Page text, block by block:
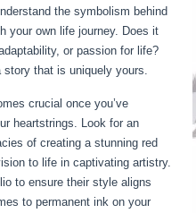
the symbolism behind
your own life journey. Does it
or passion for life?
that is uniquely yours.
crucial once you’ve
heartstrings. Look for an
of creating a stunning red
to life in captivating artistry.
to ensure their style aligns
to permanent ink on your